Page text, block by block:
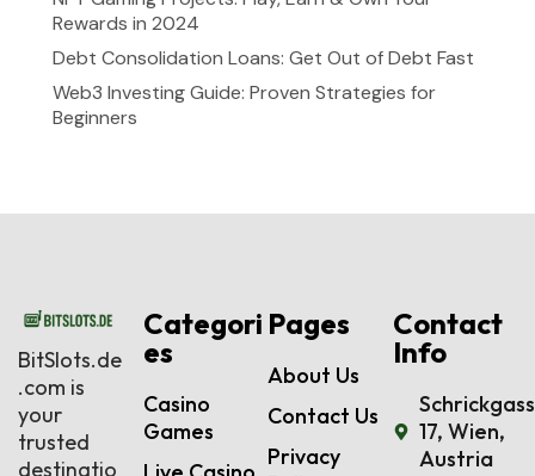
Rewards in 2024
Debt Consolidation Loans: Get Out of Debt Fast
Web3 Investing Guide: Proven Strategies for
Beginners
BitSlots.de
.com is
your
trusted
destinatio
Categori
es
Casino
Games
Pages
About Us
Contact Us
Privacy
Contact
Info
17, Wien,
Austria